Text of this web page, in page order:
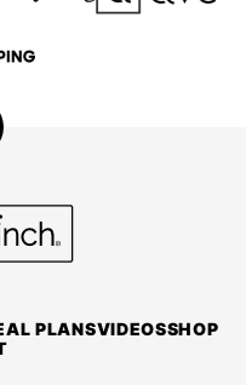
PLANSVIDEOSSHOP